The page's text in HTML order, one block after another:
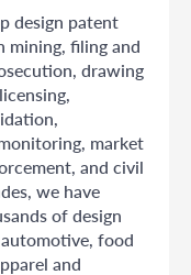
design patent
mining, filing and
drawing
market
and civil
we have
of design
food
and